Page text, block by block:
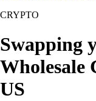
CRYPTO
Swapping
Wholesale
US